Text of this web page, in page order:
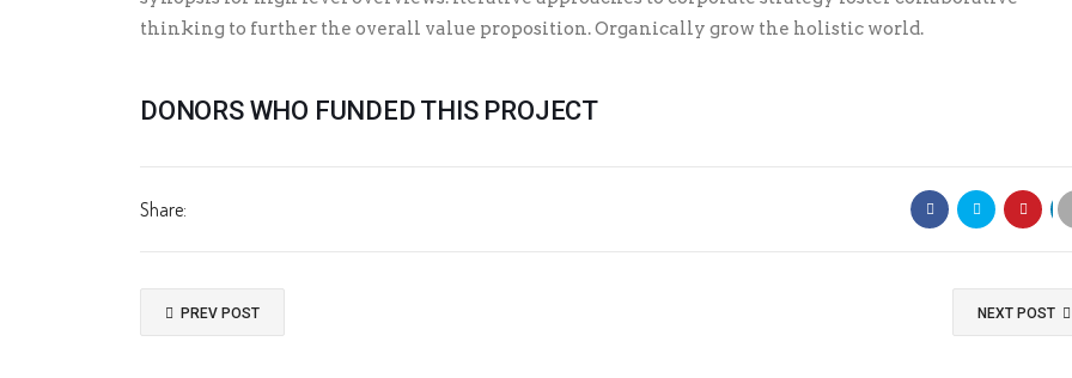
thinking to further the overall value proposition. Organically grow the holistic world.
DONORS WHO FUNDED THIS PROJECT
Share:
PREV POST NEXT POST